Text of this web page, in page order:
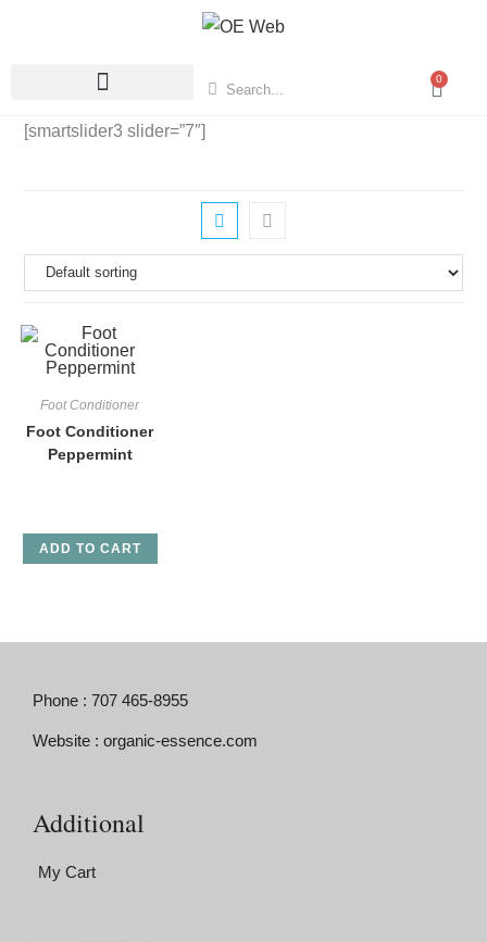
0
[smartslider3 slider=”7″]
Foot Conditioner
Foot Conditioner
Peppermint
ADD TO CART
Phone : 707 465-8955
Website : organic-essence.com
Additional
My Cart